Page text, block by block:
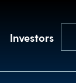
Investors